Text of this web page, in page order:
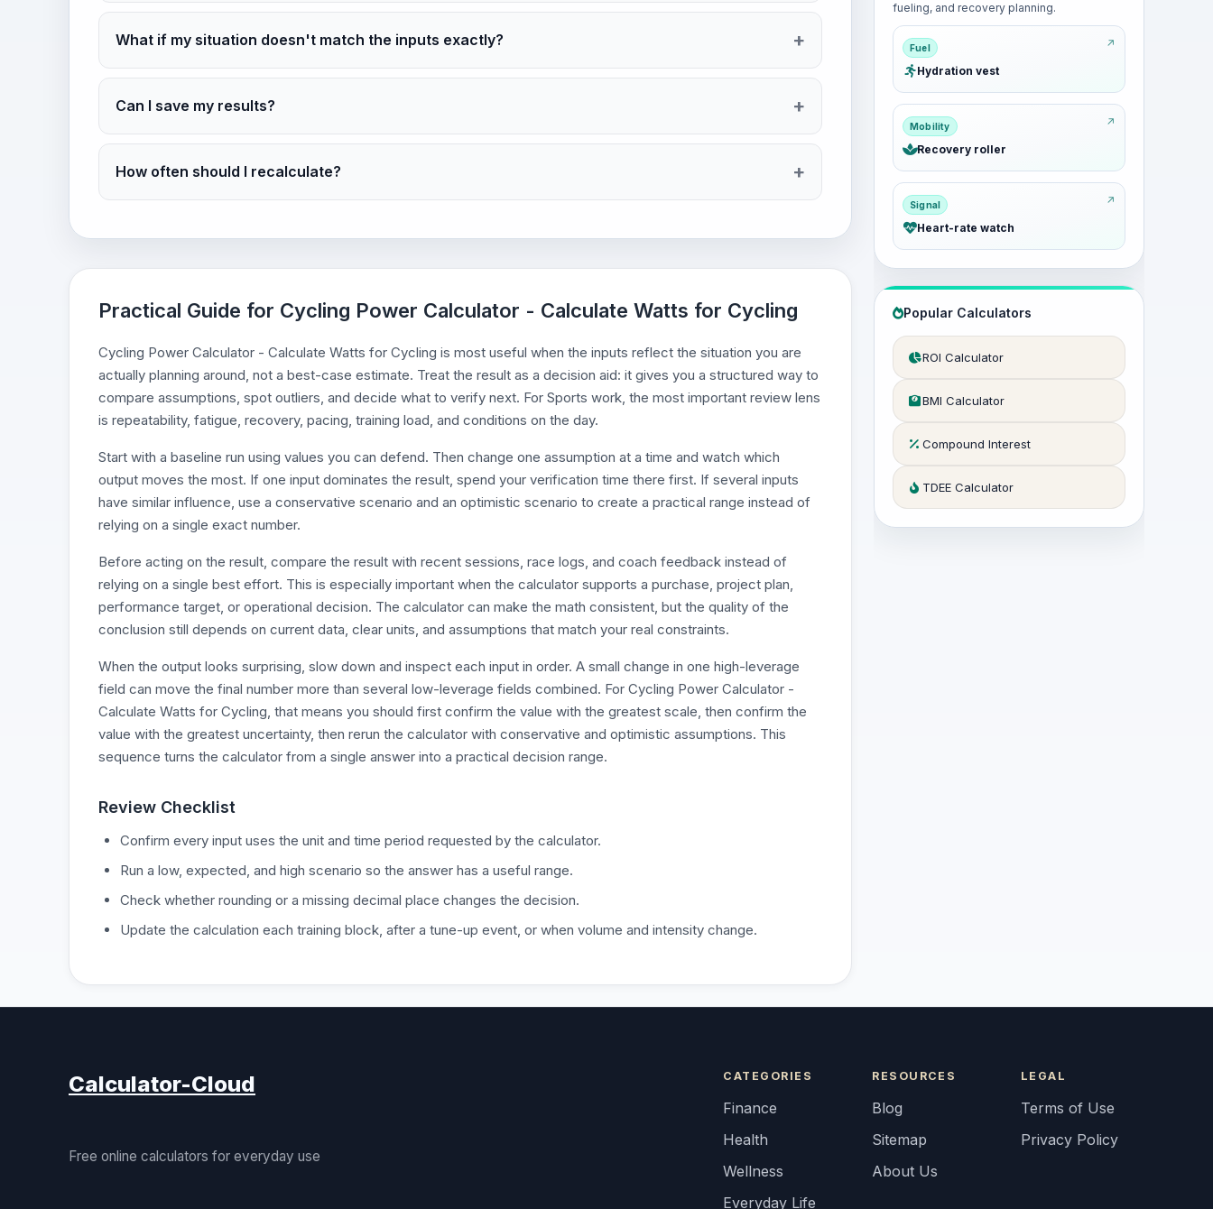
What if my situation doesn't match the inputs exactly?
Can I save my results?
How often should I recalculate?
Practical Guide for Cycling Power Calculator - Calculate Watts for Cycling
Cycling Power Calculator - Calculate Watts for Cycling is most useful when the inputs reflect the situation you are
actually planning around, not a best-case estimate. Treat the result as a decision aid: it gives you a structured way to
compare assumptions, spot outliers, and decide what to verify next. For Sports work, the most important review lens
is repeatability, fatigue, recovery, pacing, training load, and conditions on the day.
Start with a baseline run using values you can defend. Then change one assumption at a time and watch which
output moves the most. If one input dominates the result, spend your verification time there first. If several inputs
have similar influence, use a conservative scenario and an optimistic scenario to create a practical range instead of
relying on a single exact number.
Before acting on the result, compare the result with recent sessions, race logs, and coach feedback instead of
relying on a single best effort. This is especially important when the calculator supports a purchase, project plan,
performance target, or operational decision. The calculator can make the math consistent, but the quality of the
conclusion still depends on current data, clear units, and assumptions that match your real constraints.
When the output looks surprising, slow down and inspect each input in order. A small change in one high-leverage
field can move the final number more than several low-leverage fields combined. For Cycling Power Calculator -
Calculate Watts for Cycling, that means you should first confirm the value with the greatest scale, then confirm the
value with the greatest uncertainty, then rerun the calculator with conservative and optimistic assumptions. This
sequence turns the calculator from a single answer into a practical decision range.
Review Checklist
Confirm every input uses the unit and time period requested by the calculator.
Run a low, expected, and high scenario so the answer has a useful range.
Check whether rounding or a missing decimal place changes the decision.
Update the calculation each training block, after a tune-up event, or when volume and intensity change.
fueling, and recovery planning.
Fuel
Hydration vest
Mobility
Recovery roller
Signal
Heart-rate watch
Popular Calculators
ROI Calculator
BMI Calculator
Compound Interest
TDEE Calculator
Calculator-Cloud
Free online calculators for everyday use
CATEGORIES
Finance
Health
Wellness
Everyday Life
RESOURCES
Blog
Sitemap
About Us
LEGAL
Terms of Use
Privacy Policy